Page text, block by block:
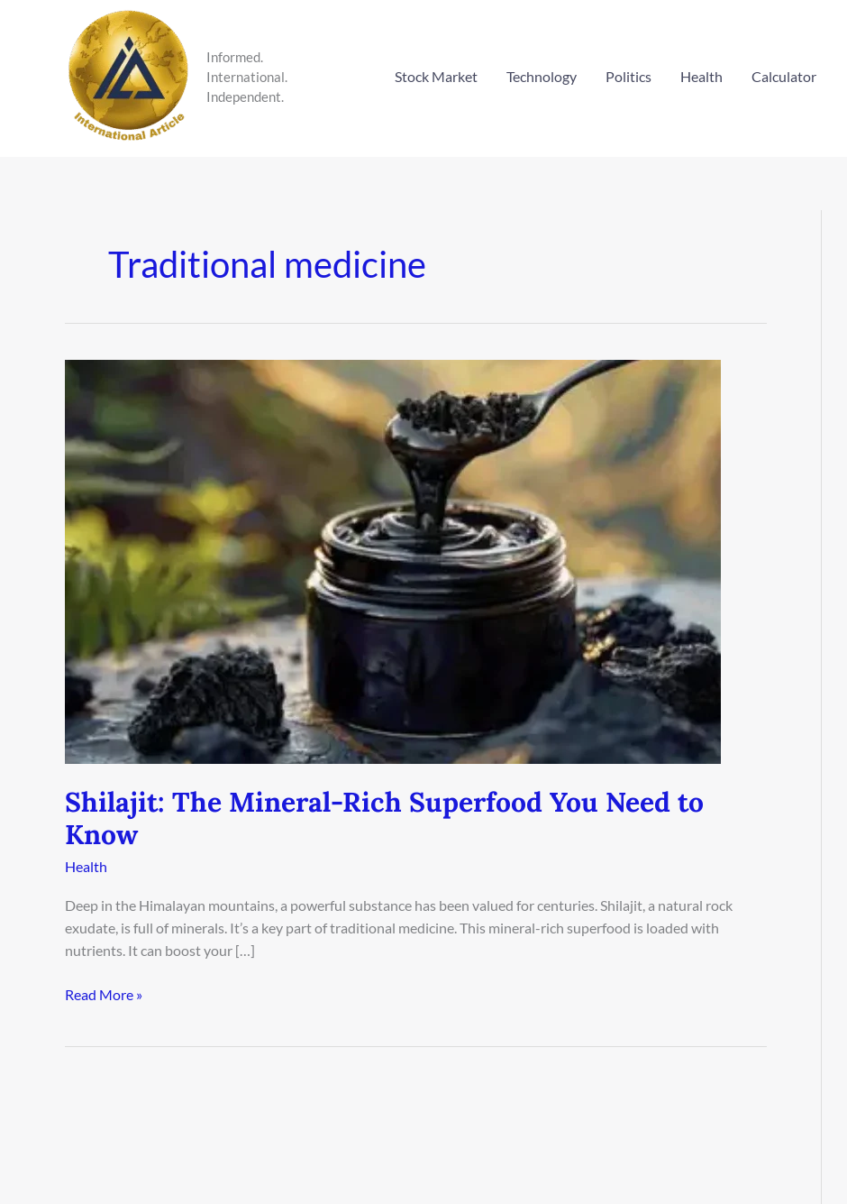
Informed.
International.
Independent.
Stock Market Technology Politics Health Calculator
Traditional medicine
Shilajit: The Mineral-Rich Superfood You Need to
Know
Health
Deep in the Himalayan mountains, a powerful substance has been valued for centuries. Shilajit, a natural rock
exudate, is full of minerals. It’s a key part of traditional medicine. This mineral-rich superfood is loaded with
nutrients. It can boost your […]
Shilajit:
Rich
Superfood
You
Need
to
Know
Read More »